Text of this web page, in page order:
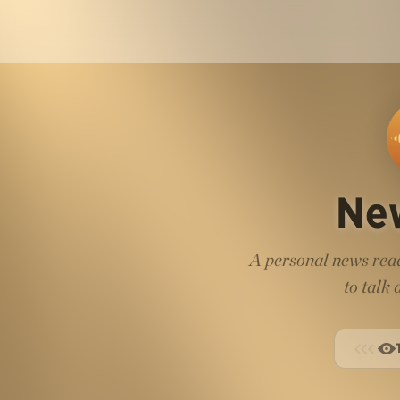
A personal news
to talk